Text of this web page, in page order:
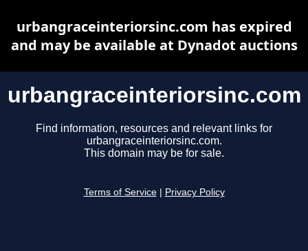
urbangraceinteriorsinc.com
Find information, resources and relevant links for
urbangraceinteriorsinc.com.
This domain may be for sale.
Terms of Service Privacy Policy
urbangraceinteriorsinc.com has expired
and may be available at Dynadot auctions